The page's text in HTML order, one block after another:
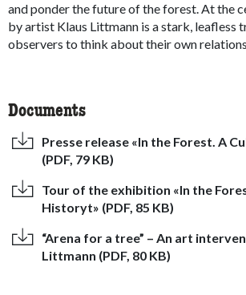
and ponder the future of the forest. At the
by artist Klaus Littmann is a stark, leafless
observers to think about their own
Documents
Presse release «In the Forest. A
(PDF, 79 KB)
Tour of the exhibition «In the
Historyt» (PDF, 85 KB)
“Arena for a tree” – An art
Littmann (PDF, 80 KB)